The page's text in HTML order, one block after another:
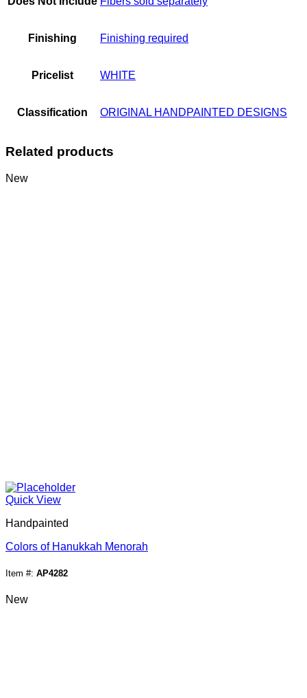
Finishing Finishing required
Pricelist WHITE
Classification ORIGINAL HANDPAINTED DESIGNS
Related products
New
Quick View
Handpainted
Colors of Hanukkah Menorah
Item #: AP4282
New